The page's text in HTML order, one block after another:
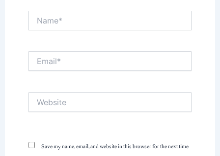
Email*
Save my name, email, and website in this browser for the next time